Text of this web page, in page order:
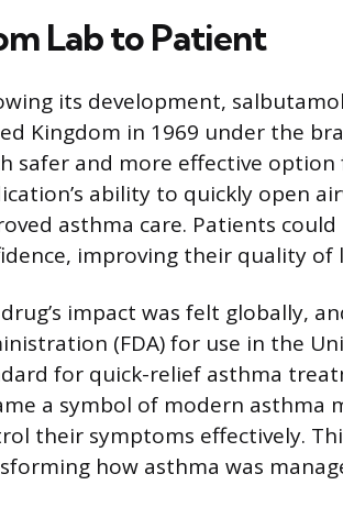
Lab to Patient
its development,
Kingdom in 1969 under the
safer and more effective
ability to quickly open
asthma care. Patients
improving their quality of
impact was felt globally,
(FDA) for use in the
for quick-relief asthma
a symbol of modern
their symptoms effectively.
how asthma was